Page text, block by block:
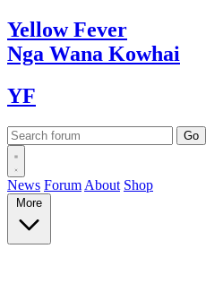
YellowFever
Nga Wana Kowhai
YF
News Forum About Shop
More